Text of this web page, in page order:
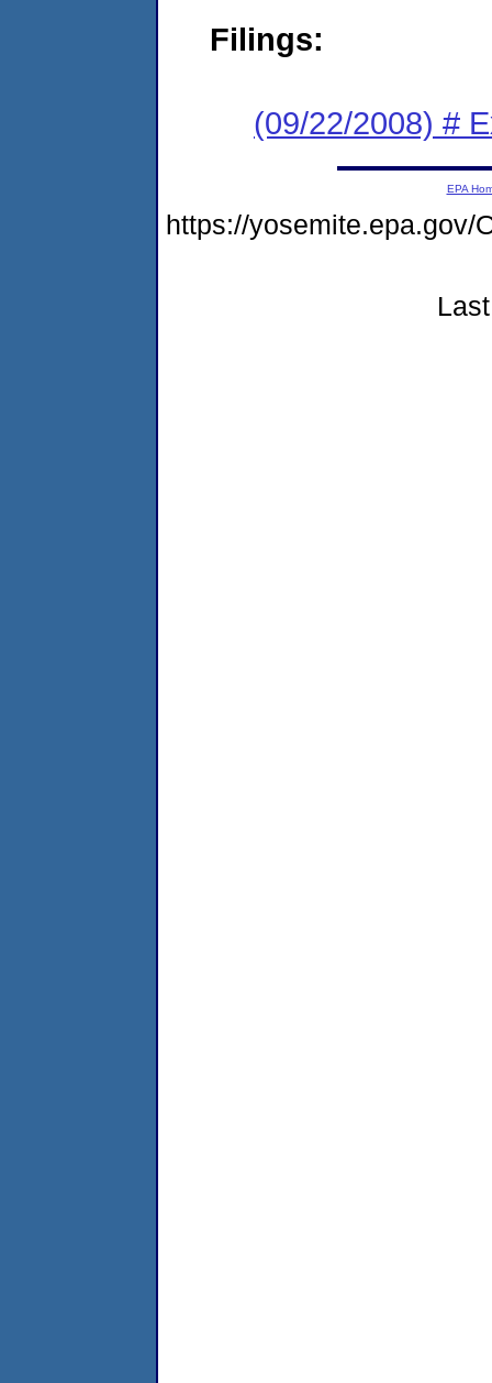
Filings:
(09/22/2008) #
EPA
https://yosemite.epa.gov/